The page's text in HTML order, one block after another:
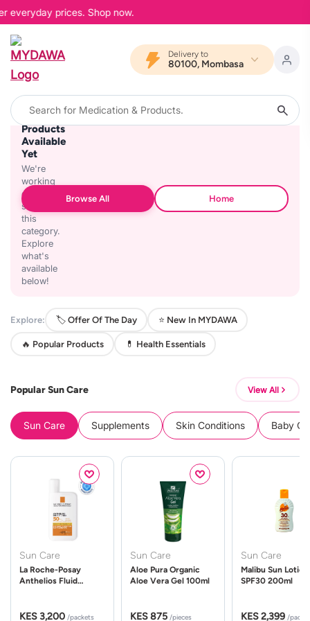
everyday prices. Shop now.
Delivery to
80100, Mombasa
No
Products
Available
Yet
We're
working
on
stocking
this
category.
Explore
what's
available
below!
Browse All Home
Explore: 🏷️ Offer Of The Day ⭐ New In MYDAWA
🔥 Popular Products 💊 Health Essentials
Popular Sun Care View All
Sun Care Supplements Skin Conditions Baby
Sun Care
La Roche-Posay
Anthelios Fluid
KES 3,200 /packets
Sun Care
Aloe Pura Organic
Aloe Vera Gel 100ml
KES 875 /pieces
Sun Care
Malibu Sun Lotion
SPF30 200ml
KES 2,399 /